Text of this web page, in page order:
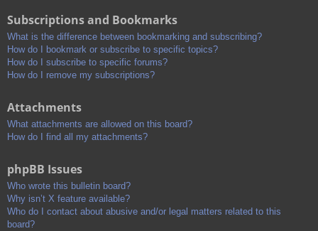
Subscriptions and Bookmarks
What is the difference between bookmarking and subscribing?
How do I bookmark or subscribe to specific topics?
How do I subscribe to specific forums?
How do I remove my subscriptions?
Attachments
What attachments are allowed on this board?
How do I find all my attachments?
phpBB Issues
Who wrote this bulletin board?
Why isn’t X feature available?
Who do I contact about abusive and/or legal matters related to this
board?